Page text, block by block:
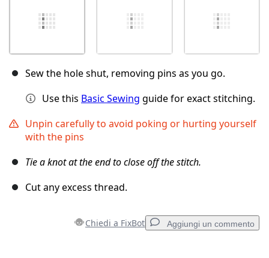
Sew the hole shut, removing pins as you go.
Use this Basic Sewing guide for exact stitching.
Unpin carefully to avoid poking or hurting yourself
with the pins
Tie a knot at the end to close off the stitch.
Cut any excess thread.
Chiedi a FixBot Aggiungi un commento